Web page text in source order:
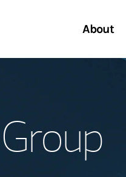
About
the Team